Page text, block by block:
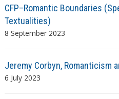
CFP–Romantic Boundaries
Textualities)
8 September 2023
Jeremy Corbyn, Romanticism
6 July 2023